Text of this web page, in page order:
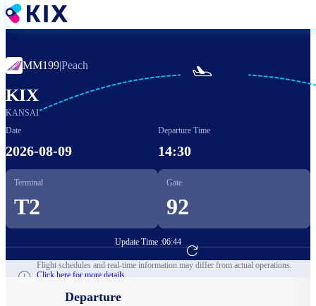
Skip
to
MM199|Peach
KIX
KANSAI

Date
2026-08-09
Departure Time
14:30
Terminal
T2
Gate
92
Update Time :06:44
Go to Flight Booking
Flight schedules and real-time information may differ from actual operations.
Click here for more details.
Departure